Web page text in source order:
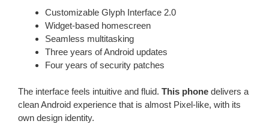
Customizable Glyph Interface 2.0
Widget-based homescreen
Seamless multitasking
Three years of Android updates
Four years of security patches
The interface feels intuitive and fluid. This phone delivers a
clean Android experience that is almost Pixel-like, with its
own design identity.